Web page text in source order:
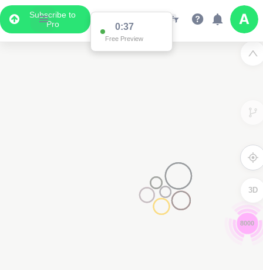
Subscribe to
Pro
0:36
Free Preview
3D